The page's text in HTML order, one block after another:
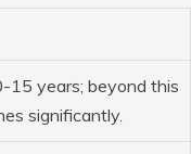
15 years; beyond this
significantly.